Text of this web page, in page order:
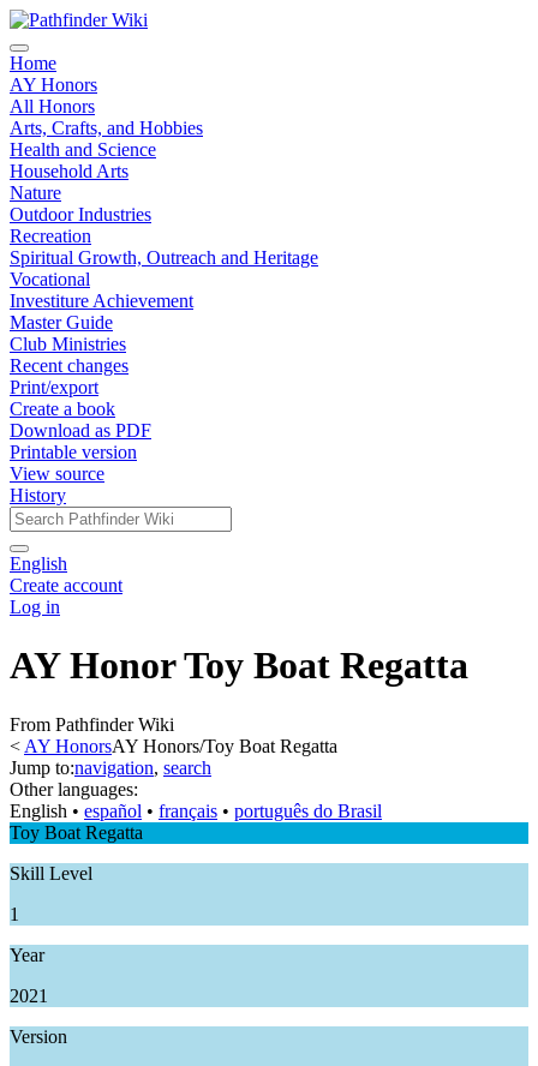
Home
AY Honors
All Honors
Arts, Crafts, and Hobbies
Health and Science
Household Arts
Nature
Outdoor Industries
Recreation
Spiritual Growth, Outreach and Heritage
Vocational
Investiture Achievement
Master Guide
Club Ministries
Recent changes
Print/export
Create a book
Download as PDF
Printable version
View source
History
English
Create account
Log in
AY Honor Toy Boat Regatta
From Pathfinder Wiki
< AY HonorsAY Honors/Toy Boat Regatta
Jump to:navigation, search
Other languages:
English • ‎ español • ‎ français • ‎ português do Brasil
Toy Boat Regatta
Skill Level
1
Year
2021
Version